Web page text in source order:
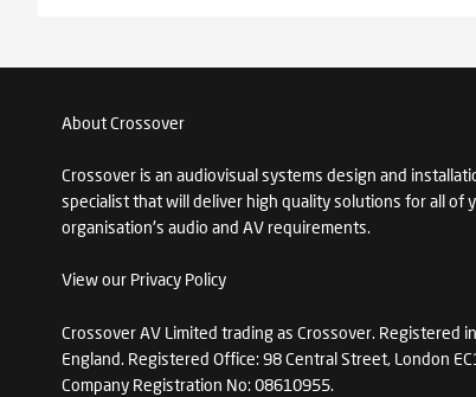
About Crossover
Crossover is an audiovisual systems design and
specialist that will deliver high quality solutions for all of
organisation's audio and AV requirements.
View our Privacy Policy
Crossover AV Limited trading as Crossover. Registered in
England. Registered Office: 98 Central Street, London
Company Registration No: 08610955.